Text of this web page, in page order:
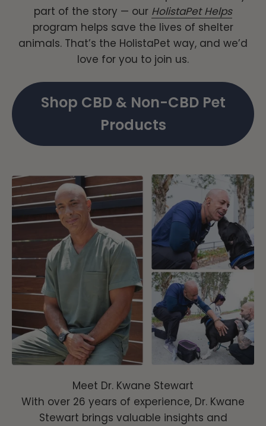
part of the story — our HolistaPet Helps
program helps save the lives of shelter
animals. That’s the HolistaPet way, and we’d
love for you to join us.
Shop CBD & Non-CBD Pet
Products
Meet Dr. Kwane Stewart
With over 26 years of experience, Dr. Kwane
Stewart brings valuable insights and